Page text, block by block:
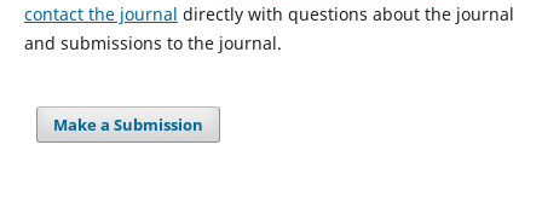
contact the journal directly with questions about the journal
and submissions to the journal.
Make a Submission